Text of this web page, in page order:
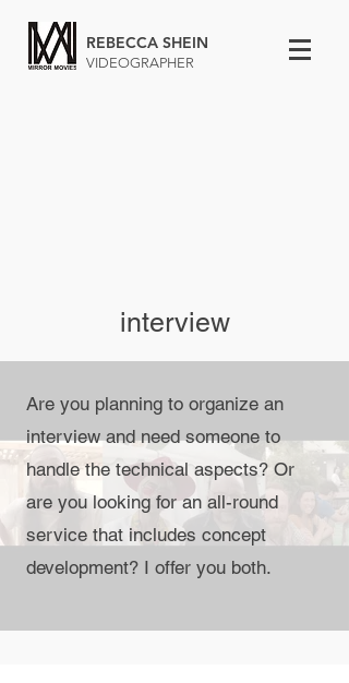
REBECCA SHEIN
VIDEOGRAPHER
interview
Are you planning to organize an
interview and need someone to
handle the technical aspects? Or
are you looking for an all-round
service that includes concept
development? I offer you both.